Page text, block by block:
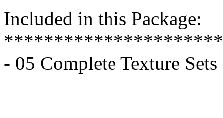
Included in this Package:
- 05 Complete Texture